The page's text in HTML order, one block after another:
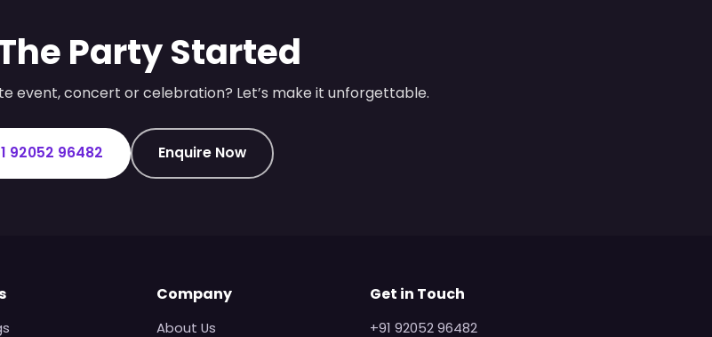
Party Started
event, concert or celebration? Let’s make it unforgettable.
92052 96482 Enquire Now
Company
About Us
Get in Touch
+91 92052 96482